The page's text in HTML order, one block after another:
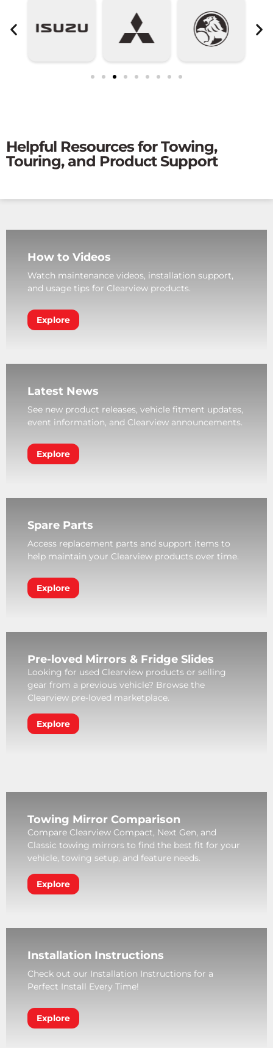
Helpful Resources for Towing,
Touring, and Product Support
How to Videos
Watch maintenance videos, installation support,
and usage tips for Clearview products.
Explore
Latest News
See new product releases, vehicle fitment updates,
event information, and Clearview announcements.
Explore
Spare Parts
Access replacement parts and support items to
help maintain your Clearview products over time.
Explore
Pre-loved Mirrors & Fridge Slides
Looking for used Clearview products or selling
gear from a previous vehicle? Browse the
Clearview pre-loved marketplace.
Explore
Towing Mirror Comparison
Compare Clearview Compact, Next Gen, and
Classic towing mirrors to find the best fit for your
vehicle, towing setup, and feature needs.
Explore
Installation Instructions
Check out our Installation Instructions for a
Perfect Install Every Time!
Explore